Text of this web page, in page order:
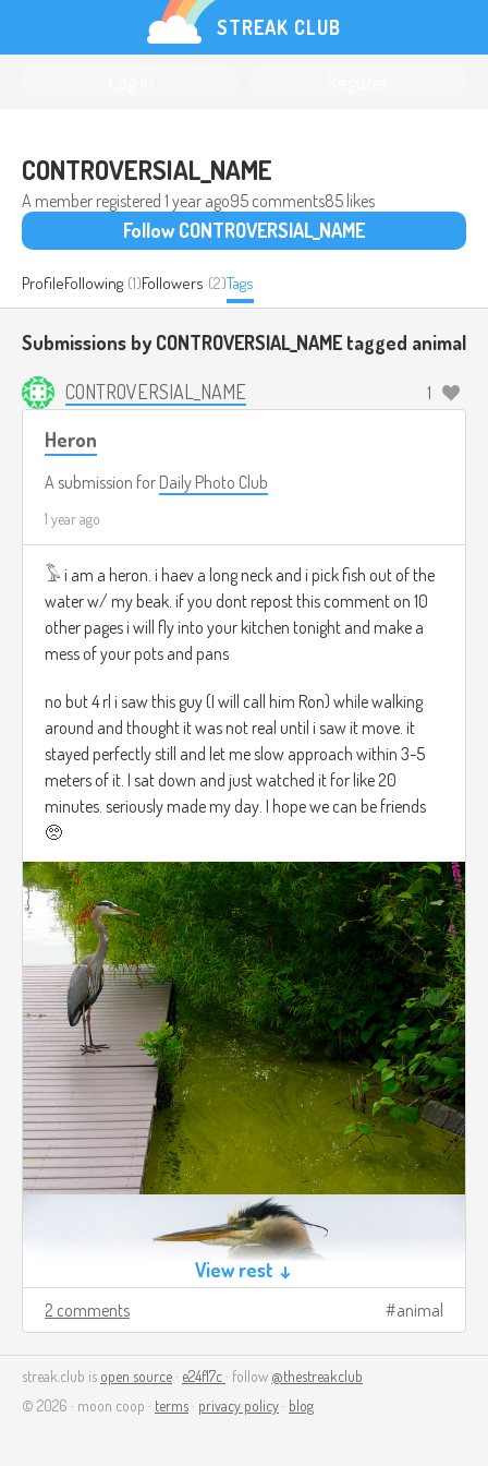
STREAK CLUB
CONTROVERSIAL_NAME
A member registered 1 year ago95 comments85 likes
Follow CONTROVERSIAL_NAME
ProfileFollowing (1)Followers (2)Tags
Submissions by CONTROVERSIAL_NAME tagged animal
CONTROVERSIAL_NAME 1
Heron
A submission for Daily Photo Club
1 year ago
𓅣 i am a heron. i haev a long neck and i pick fish out of the
water w/ my beak. if you dont repost this comment on 10
other pages i will fly into your kitchen tonight and make a
mess of your pots and pans
no but 4 rl i saw this guy (I will call him Ron) while walking
around and thought it was not real until i saw it move. it
stayed perfectly still and let me slow approach within 3-5
meters of it. I sat down and just watched it for like 20
minutes. seriously made my day. I hope we can be friends
🥺
View rest ↓
2 comments animal
streak.club is open source · e24f17c · follow @thestreakclub
© 2026 · moon coop · terms · privacy policy · blog